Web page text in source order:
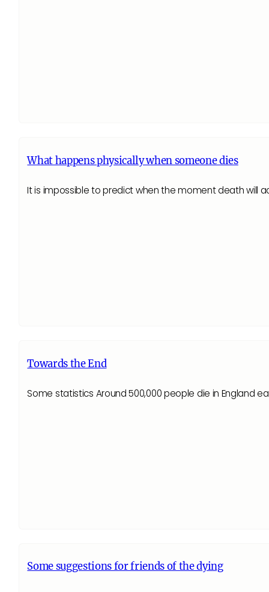
What happens physically when someone dies
It is impossible to predict when the moment death will
Towards the End
Some statistics Around 500,000 people die in England
Some suggestions for friends of the dying